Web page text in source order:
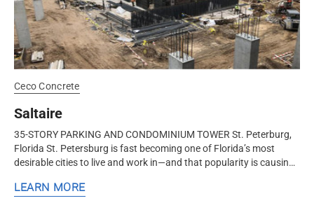
Ceco Concrete
Saltaire
35-STORY PARKING AND CONDOMINIUM TOWER St. Peterburg,
Florida St. Petersburg is fast becoming one of Florida’s most
desirable cities to live and work in—and that popularity is causing
LEARN MORE